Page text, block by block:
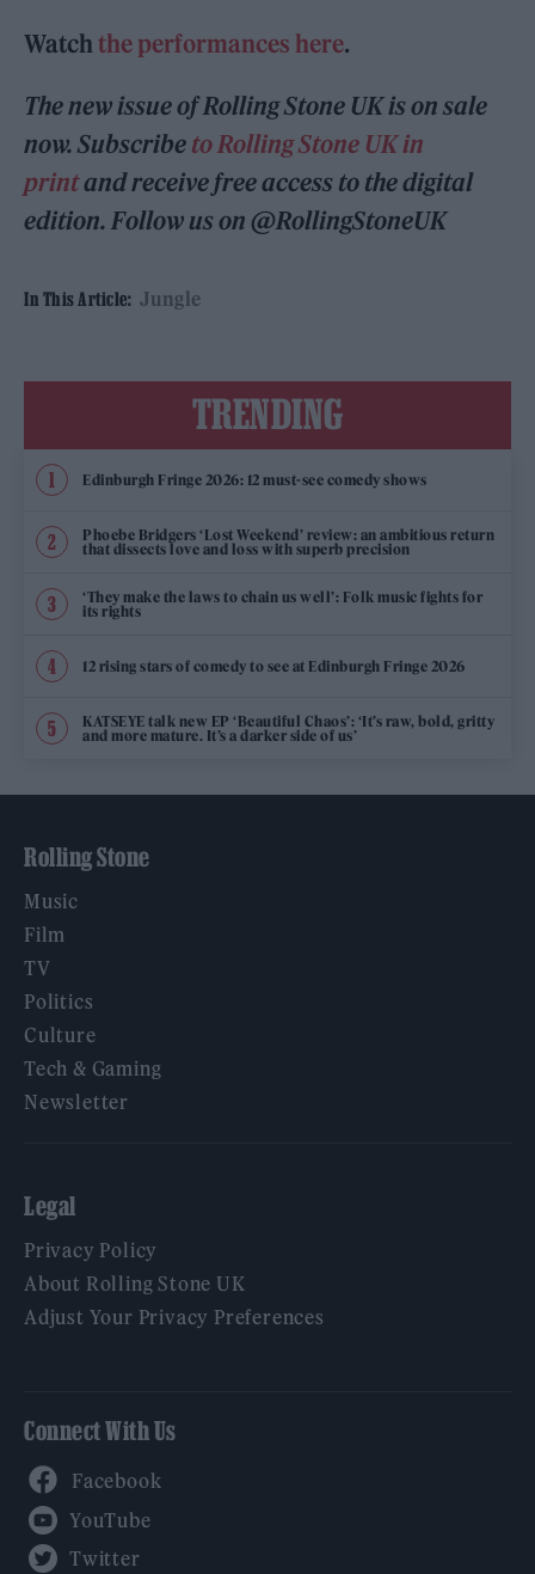
Watchthe performances here.
The new issue of Rolling Stone UK is on sale
now. Subscribe to Rolling Stone UK in
printand receive free access to the digital
edition. Follow us on @RollingStoneUK
In This Article: Jungle
TRENDING
Edinburgh Fringe 2026: 12 must-see comedy shows
Phoebe Bridgers ‘Lost Weekend’ review: an ambitious return
that dissects love and loss with superb precision
‘They make the laws to chain us well’: Folk music fights for
its rights
12 rising stars of comedy to see at Edinburgh Fringe 2026
KATSEYE talk new EP ‘Beautiful Chaos’: ‘It’s raw, bold, gritty
and more mature. It’s a darker side of us’
Rolling Stone
Music
Film
TV
Politics
Culture
Tech & Gaming
Newsletter
Legal
Privacy Policy
About Rolling Stone UK
Adjust Your Privacy Preferences
Connect With Us